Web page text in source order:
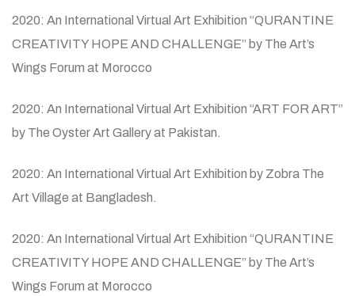
2020: An International Virtual Art Exhibition “QURANTINE
CREATIVITY HOPE AND CHALLENGE” by The Art’s
Wings Forum at Morocco
2020: An International Virtual Art Exhibition “ART FOR ART”
by The Oyster Art Gallery at Pakistan.
2020: An International Virtual Art Exhibition by Zobra The
Art Village at Bangladesh.
2020: An International Virtual Art Exhibition “QURANTINE
CREATIVITY HOPE AND CHALLENGE” by The Art’s
Wings Forum at Morocco